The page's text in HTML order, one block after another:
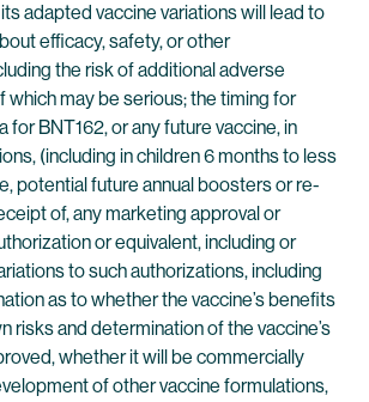
adapted vaccine variations will lead to
efficacy, safety, or other
the risk of additional adverse
which may be serious; the timing for
for BNT162, or any future vaccine, in
(including in children 6 months to less
potential future annual boosters or re-
of, any marketing approval or
or equivalent, including or
to such authorizations, including
as to whether the vaccine’s benefits
risks and determination of the vaccine’s
whether it will be commercially
of other vaccine formulations,